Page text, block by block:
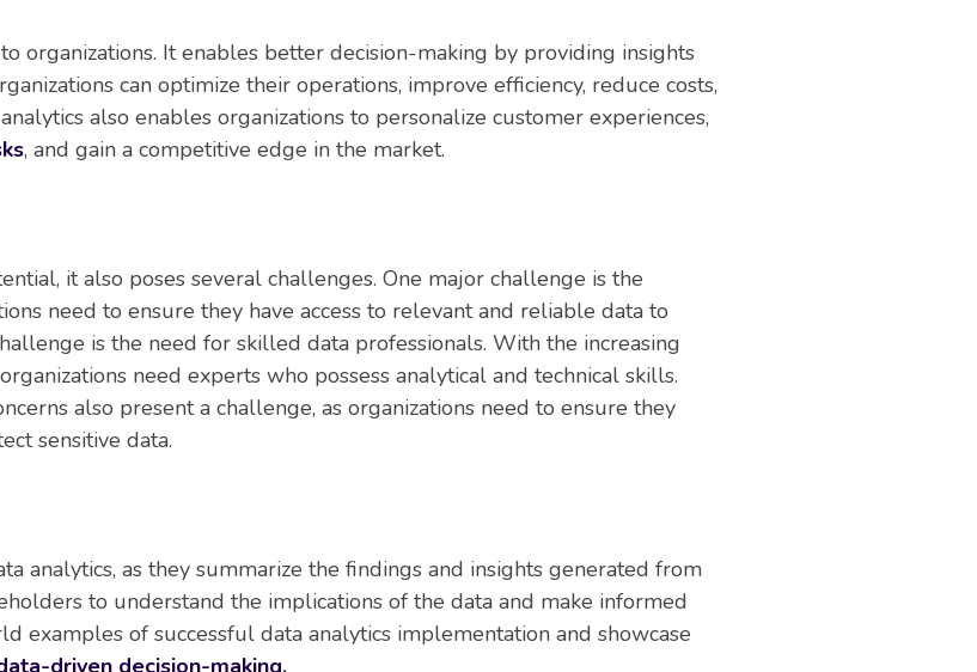
organizations. It enables better decision-making by providing insights
can optimize their operations, improve efficiency, reduce costs,
also enables organizations to personalize customer experiences,
, and gain a competitive edge in the market.
it also poses several challenges. One major challenge is the
need to ensure they have access to relevant and reliable data to
is the need for skilled data professionals. With the increasing
need experts who possess analytical and technical skills.
also present a challenge, as organizations need to ensure they
sensitive data.
analytics, as they summarize the findings and insights generated from
to understand the implications of the data and make informed
examples of successful data analytics implementation and showcase
driven decision-making.